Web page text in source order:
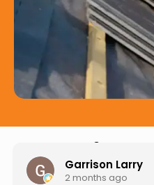
Hear from
Jason Keller
3 months ago